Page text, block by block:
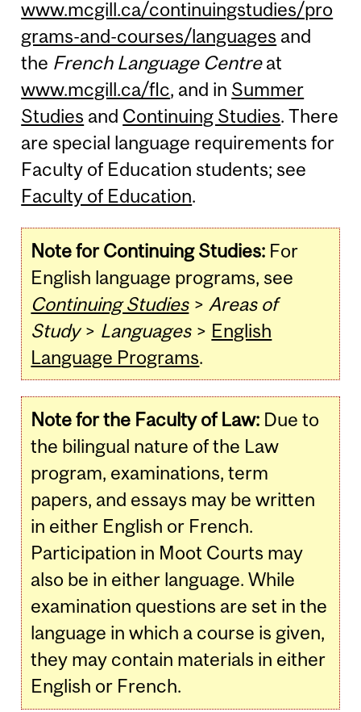
www.mcgill.ca/continuingstudies/pro
grams-and-courses/languages and
the French Language Centreat
www.mcgill.ca/flc, and in Summer
Studies and Continuing Studies. There
are special language requirements for
Faculty of Education students; see
Faculty of Education.
Note for Continuing Studies: For
English language programs, see
Continuing Studies> Areas of
Study> Languages> English
Language Programs.
Note for the Faculty of Law: Due to
the bilingual nature of the Law
program, examinations, term
papers, and essays may be written
in either English or French.
Participation in Moot Courts may
also be in either language. While
examination questions are set in the
language in which a course is given,
they may contain materials in either
English or French.